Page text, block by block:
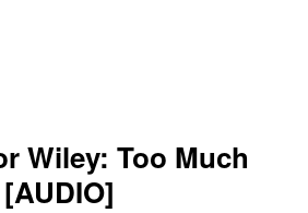
Wiley: Too Much